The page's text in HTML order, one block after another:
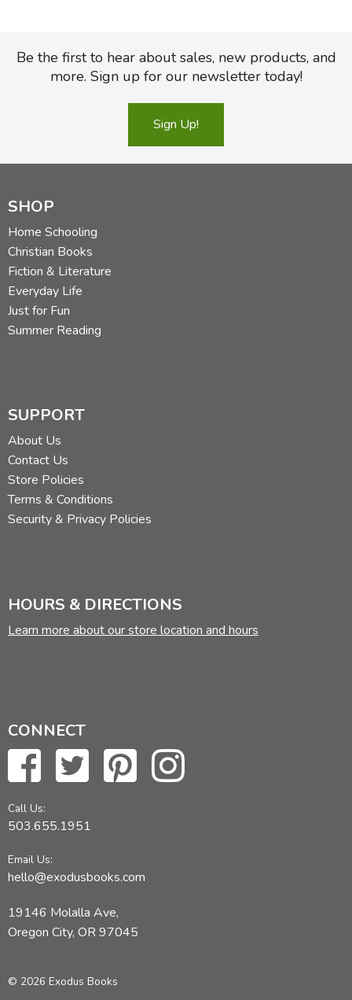
Be the first to hear about sales, new products, and
more. Sign up for our newsletter today!
Sign Up!
SHOP
Home Schooling
Christian Books
Fiction & Literature
Everyday Life
Just for Fun
Summer Reading
SUPPORT
About Us
Contact Us
Store Policies
Terms & Conditions
Security & Privacy Policies
HOURS & DIRECTIONS
Learn more about our store location and hours
CONNECT
Call Us:
503.655.1951
Email Us:
hello@exodusbooks.com
19146 Molalla Ave,
Oregon City, OR 97045
© 2026 Exodus Books